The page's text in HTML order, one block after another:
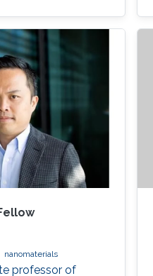
nanomaterials
professor of